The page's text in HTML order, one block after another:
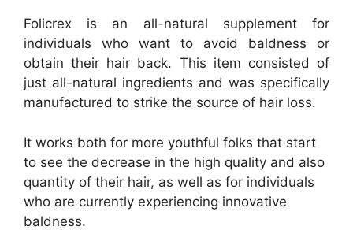
Folicrex is an all-natural supplement for
individuals who want to avoid baldness or
obtain their hair back. This item consisted of
just all-natural ingredients and was specifically
manufactured to strike the source of hair loss.
It works both for more youthful folks that start
to see the decrease in the high quality and also
quantity of their hair, as well as for individuals
who are currently experiencing innovative
baldness.